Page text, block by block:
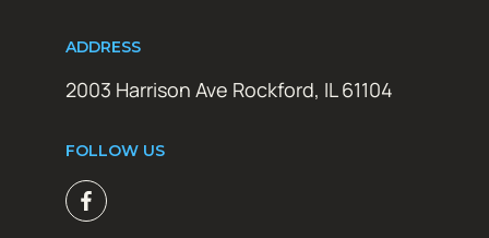
ADDRESS
2003 Harrison Ave Rockford, IL 61104
FOLLOW US